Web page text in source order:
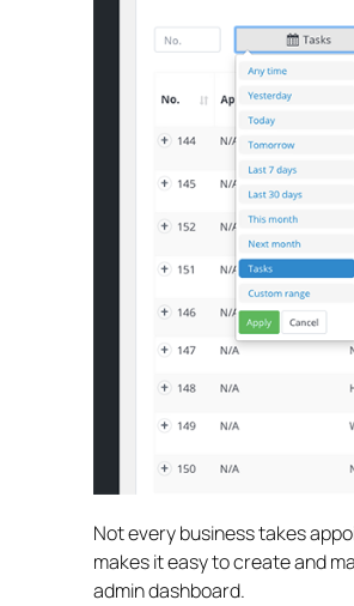
Not every business takes
makes it easy to create and
admin dashboard.